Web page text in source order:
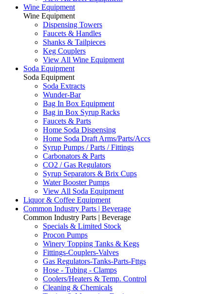
Wine Equipment
Wine Equipment
Dispensing Towers
Faucets & Handles
Shanks & Tailpieces
Keg Couplers
View All Wine Equipment
Soda Equipment
Soda Equipment
Soda Extracts
Wunder-Bar
Bag In Box Equipment
Bag in Box Syrup Racks
Faucets & Parts
Home Soda Dispensing
Home Soda Draft Arms/Parts/Accs
Syrup Pumps / Parts / Fittings
Carbonators & Parts
CO2 / Gas Regulators
Syrup Separators & Brix Cups
Water Booster Pumps
View All Soda Equipment
Liquor & Coffee Equipment
Common Industry Parts | Beverage
Common Industry Parts | Beverage
Specials & Limited Stock
Procon Pumps
Winery Topping Tanks & Kegs
Fittings-Couplers-Valves
Gas Regulators-Tanks-Parts-Fttgs
Hose - Tubing - Clamps
Coolers/Heaters & Temp. Control
Cleaning & Chemicals